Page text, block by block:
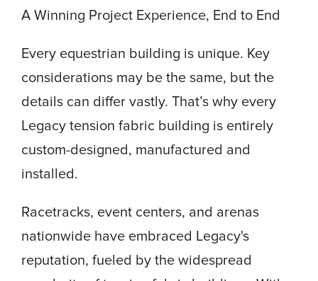
A Winning Project Experience, End to End
Every equestrian building is unique. Key
considerations may be the same, but the
details can differ vastly. That’s why every
Legacy tension fabric building is entirely
custom-designed, manufactured and
installed.
Racetracks, event centers, and arenas
nationwide have embraced Legacy's
reputation, fueled by the widespread